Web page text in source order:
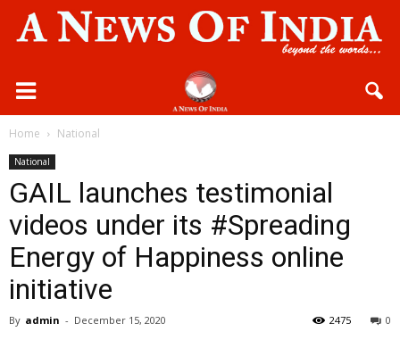
Home National
National
GAIL launches testimonial
videos under its #Spreading
Energy of Happiness online
initiative
By admin - December 15, 2020 0
2475